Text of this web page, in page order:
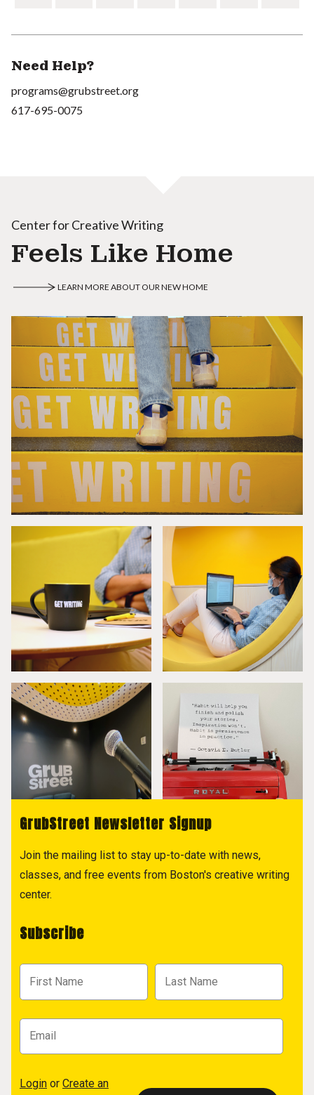
Need Help?
programs@grubstreet.org
617-695-0075
Center for Creative Writing
Feels Like Home
LEARN MORE ABOUT OUR NEW HOME
GrubStreet Newsletter Signup
Join the mailing list to stay up-to-date with news,
classes, and free events from Boston's creative writing
center.
Subscribe
Login or Create an